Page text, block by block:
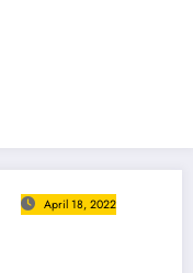
April 18, 2022